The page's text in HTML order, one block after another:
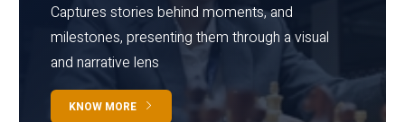
Captures stories behind moments, and
milestones, presenting them through a visual
and narrative lens
KNOW MORE